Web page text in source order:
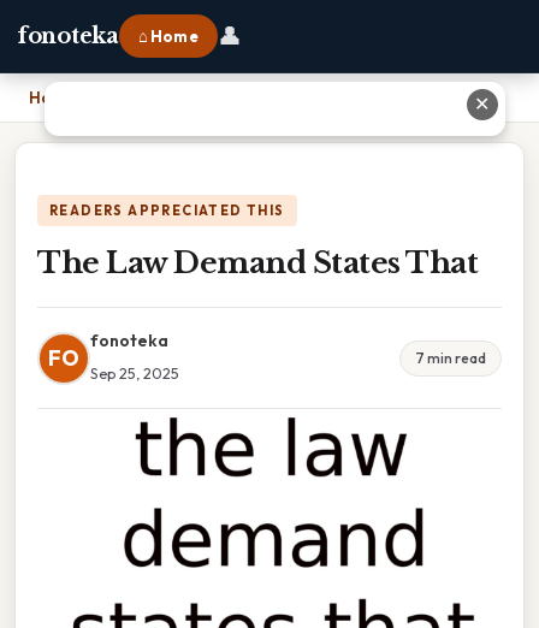
fonoteka ⌂ Home 👤
Home
READERS APPRECIATED THIS
The Law Demand States That
FO
fonoteka
Sep 25, 2025
7 min read
✕